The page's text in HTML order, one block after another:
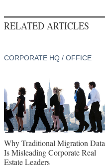
RELATED ARTICLES
CORPORATE HQ / OFFICE
Why Traditional Migration Data
Is Misleading Corporate Real
Estate Leaders